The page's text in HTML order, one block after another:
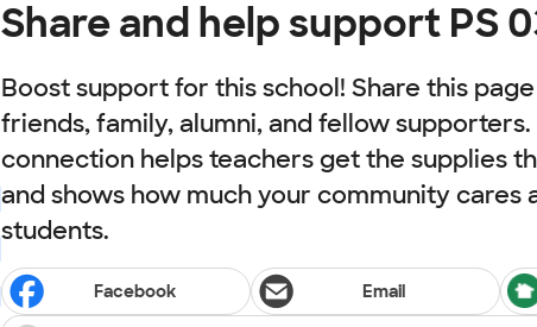
Share and help support PS
Boost support for this school! Share this
friends, family, alumni, and fellow supporters.
connection helps teachers get the supplies
and shows how much your community cares
students.
Facebook Email